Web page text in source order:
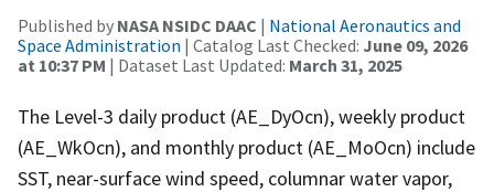
Published by NASA NSIDC DAAC | National Aeronautics and
Space Administration | Catalog Last Checked: June 09, 2026
at 10:37 PM | Dataset Last Updated: March 31, 2025
The Level-3 daily product (AE_DyOcn), weekly product
(AE_WkOcn), and monthly product (AE_MoOcn) include
SST, near-surface wind speed, columnar water vapor,